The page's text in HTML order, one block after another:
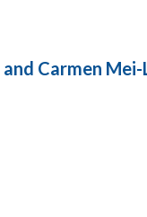
Carmen